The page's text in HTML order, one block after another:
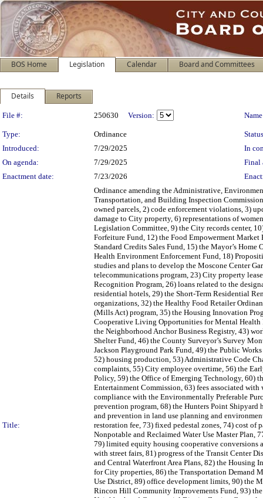
BOS Home Legislation Calendar Board and Committees
Details Reports
Legislation Details
File #: 250630 Version:
Type: Ordinance
Introduced:
7/29/2025
In
On agenda:
7/29/2025
Final
Enactment date:
7/23/2026
Title:
Ordinance amending the Administrative,
Transportation, and Building Inspection
owned parcels, 2) code enforcement violations, 3)
damage to City property, 6) representations of
Legislation Committee, 9) the City records center,
Forfeiture Fund, 12) the Food Empowerment
Standard Credits Sales Fund, 15) the Mayor’s
Health Environment Enforcement Fund, 18)
studies and plans to develop the Moscone Center
telecommunications program, 23) City property
Recognition Program, 26) loans related to the
residential hotels, 29) the Short-Term Residential
organizations, 32) the Healthy Food Retailer
(Mills Act) program, 35) the Housing Innovation
Cooperative Living Opportunities for Mental Health
the Neighborhood Anchor Business Registry, 43)
Shelter Fund, 46) the County Surveyor’s Survey
Jackson Playground Park Fund, 49) the Public
52) housing production, 53) Administrative Code
complaints, 55) City employee overtime, 56) the
Policy, 59) the Office of Emerging Technology, 60)
Entertainment Commission, 63) fees associated
compliance with the Environmentally Preferable
prevention program, 68) the Hunters Point Shipyard
and prevention in land use planning and
restoration fee, 73) fixed pedestal zones, 74) cost of
Nonpotable and Reclaimed Water Use Master
79) limited equity housing cooperative conversions
with street fairs, 81) progress of the Transit Center
and Central Waterfront Area Plans, 82) the Housing
for City properties, 86) the Transportation Demand
Use District, 89) office development limits, 90) the
Rincon Hill Community Improvements Fund, 93)